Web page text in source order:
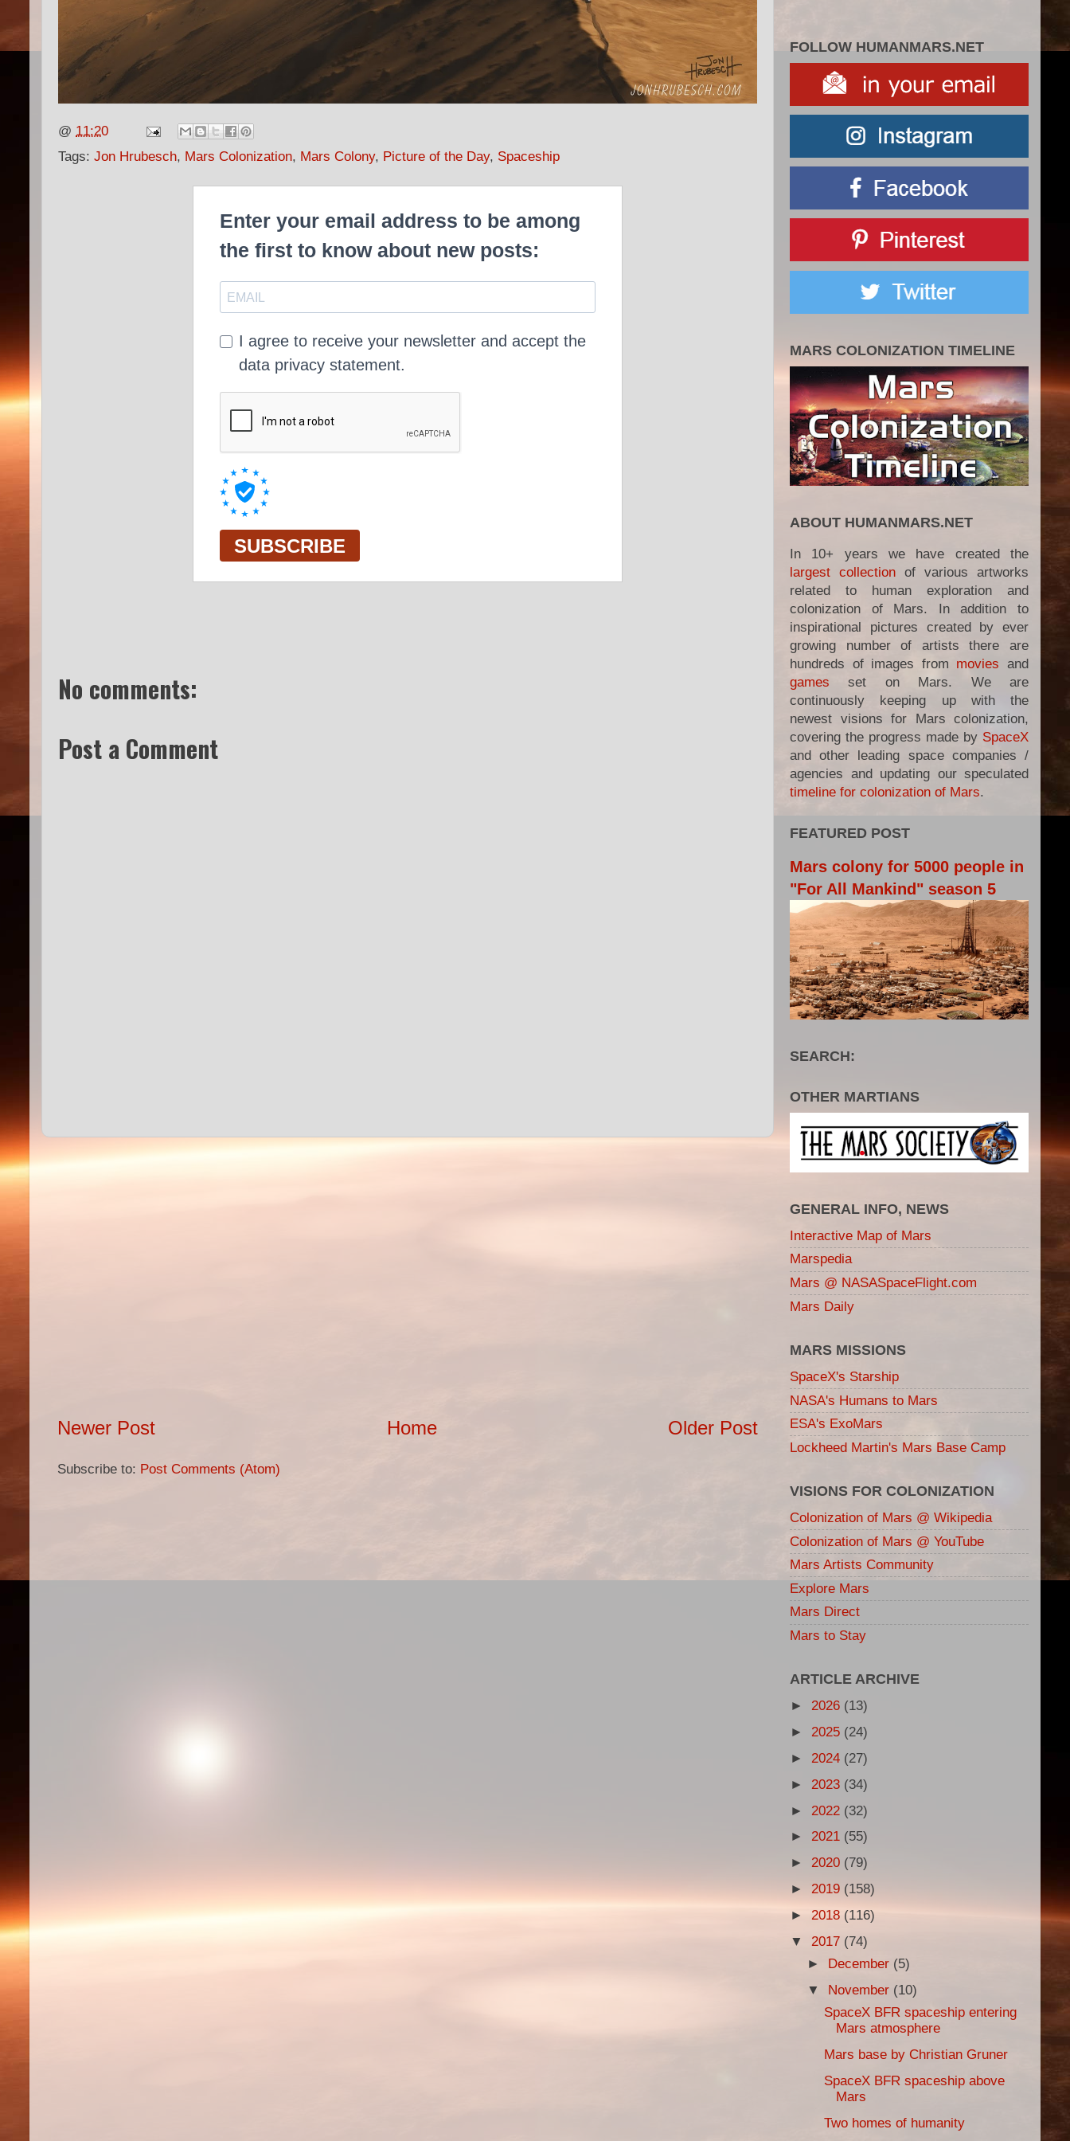
@ 11:20
Tags: Jon Hrubesch, Mars Colonization, Mars Colony, Picture of the Day, Spaceship
No comments:
Post a Comment
Newer Post Older Post
Home
Subscribe to: Post Comments (Atom)
FOLLOW HUMANMARS.NET
MARS COLONIZATION TIMELINE
ABOUT HUMANMARS.NET
In 10+ years we have created the
largest collection of various artworks
related to human exploration and
colonization of Mars. In addition to
inspirational pictures created by ever
growing number of artists there are
hundreds of images from movies and
games set on Mars. We are
continuously keeping up with the
newest visions for Mars colonization,
covering the progress made by SpaceX
and other leading space companies /
agencies and updating our speculated
timeline for colonization of Mars.
FEATURED POST
Mars colony for 5000 people in
"For All Mankind" season 5
SEARCH:
OTHER MARTIANS
GENERAL INFO, NEWS
Interactive Map of Mars
Marspedia
Mars @ NASASpaceFlight.com
Mars Daily
MARS MISSIONS
SpaceX's Starship
NASA's Humans to Mars
ESA's ExoMars
Lockheed Martin's Mars Base Camp
VISIONS FOR COLONIZATION
Colonization of Mars @ Wikipedia
Colonization of Mars @ YouTube
Mars Artists Community
Explore Mars
Mars Direct
Mars to Stay
ARTICLE ARCHIVE
► 2026 (13)
► 2025 (24)
► 2024 (27)
► 2023 (34)
► 2022 (32)
► 2021 (55)
► 2020 (79)
► 2019 (158)
► 2018 (116)
▼ 2017 (74)
► December (5)
▼ November (10)
SpaceX BFR spaceship entering
Mars atmosphere
Mars base by Christian Gruner
SpaceX BFR spaceship above
Mars
Two homes of humanity